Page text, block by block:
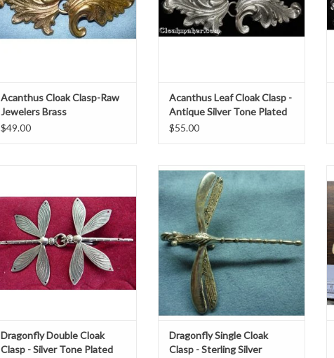
Acanthus Cloak Clasp-Raw
Jewelers Brass
$49.00
Acanthus Leaf Cloak Clasp -
Antique Silver Tone Plated
$55.00
ADD TO CART
Dragonfly Double Cloak
Clasp - Silver Tone Plated
Dragonfly single clasp sterling
silverh 2" x w 2"
ADD TO CART
Dragonfly Single Cloak
Clasp - Sterling Silver